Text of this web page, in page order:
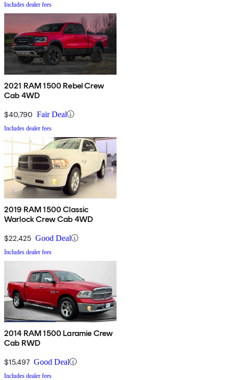
Includes dealer fees
2021 RAM 1500 Rebel Crew
Cab 4WD
$40,790 Fair Deal
Includes dealer fees
2019 RAM 1500 Classic
Warlock Crew Cab 4WD
$22,425 Good Deal
Includes dealer fees
2014 RAM 1500 Laramie Crew
Cab RWD
$15,497 Good Deal
Includes dealer fees